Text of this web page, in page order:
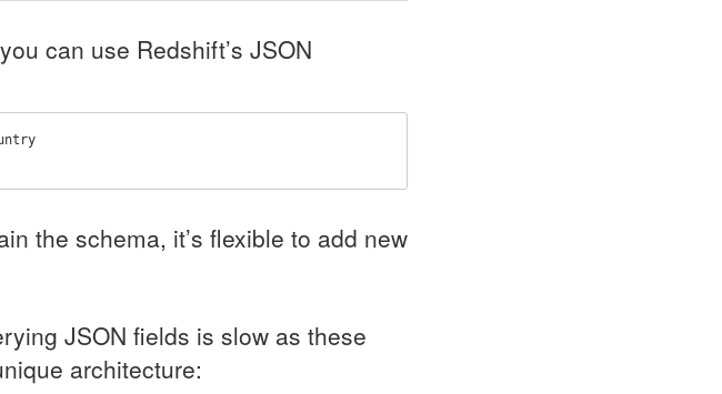
can use Redshift’s JSON
the schema, it’s flexible to add new
JSON fields is slow as these
architecture: